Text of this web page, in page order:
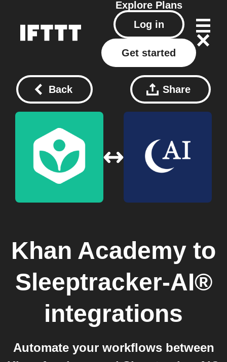
Explore Plans
Log in
Get started
Back Share
Khan Academy to
Sleeptracker-AI®
integrations
Automate your workflows between